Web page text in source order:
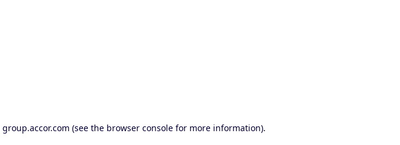
group.accor.com (see the browser consolefor more information).